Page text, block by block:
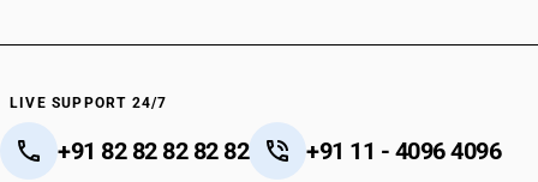
LIVE SUPPORT 24/7
+91 82 82 82 82 82 +91 11 - 4096 4096